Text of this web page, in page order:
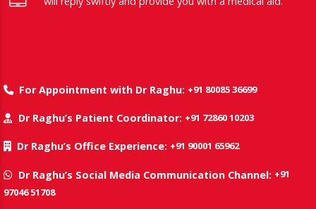
For Appointment with Dr Raghu: +91 80085 36699
Dr Raghu’s Patient Coordinator: +91 72860 10203
Dr Raghu’s Office Experience: +91 90001 65962
Dr Raghu’s Social Media Communication Channel: +91
97046 51708